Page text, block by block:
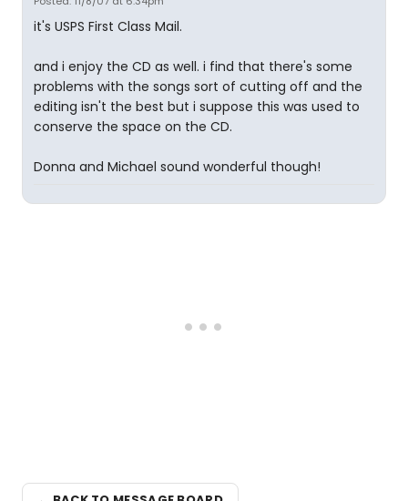
it's USPS First Class Mail.
and i enjoy the CD as well. i find that there's some
problems with the songs sort of cutting off and the
editing isn't the best but i suppose this was used to
conserve the space on the CD.
Donna and Michael sound wonderful though!